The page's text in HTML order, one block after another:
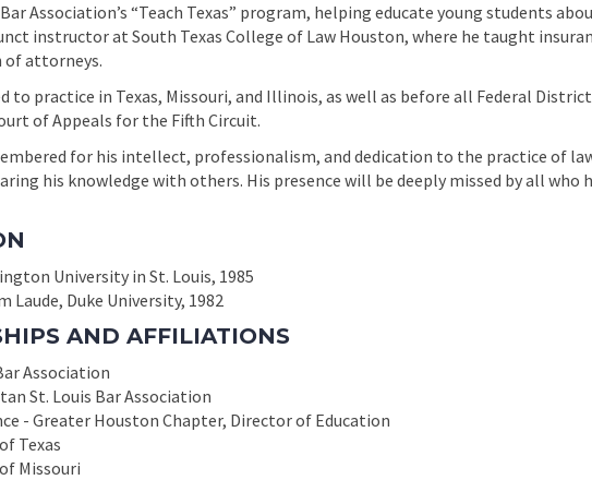
Association’s “Teach Texas” program, helping educate young students
instructor at South Texas College of Law Houston, where he taught
of attorneys.
to practice in Texas, Missouri, and Illinois, as well as before all Federal
of Appeals for the Fifth Circuit.
for his intellect, professionalism, and dedication to the practice of
his knowledge with others. His presence will be deeply missed by all who
University in St. Louis, 1985
Laude, Duke University, 1982
AND AFFILIATIONS
Association
St. Louis Bar Association
- Greater Houston Chapter, Director of Education
Texas
Missouri